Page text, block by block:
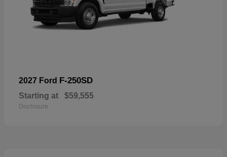
2027 Ford F-250SD
Starting at $59,555
Disclosure